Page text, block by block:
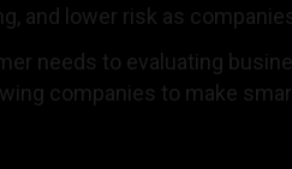
and lower risk as
needs to evaluating
companies to make